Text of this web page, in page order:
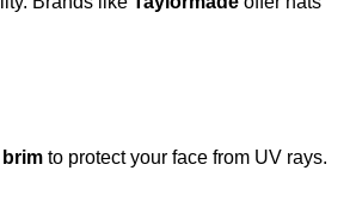
to protect your face from UV rays.